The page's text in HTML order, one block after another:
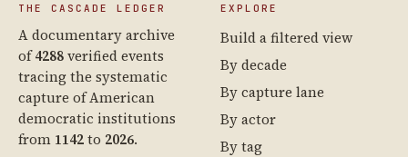
THE CASCADE LEDGER
A documentary archive
of4288verified events
tracing the systematic
capture of American
democratic institutions
from 1142to 2026.
EXPLORE
Build a filtered view
By decade
By capture lane
By actor
By tag